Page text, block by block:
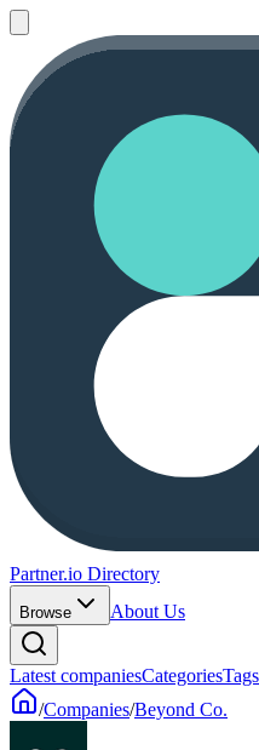
Partner.io Directory
Browse About Us
Latest companiesCategoriesTags
/Companies/Beyond Co.